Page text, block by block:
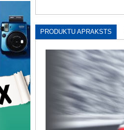
PRODUKTU APRAKSTS